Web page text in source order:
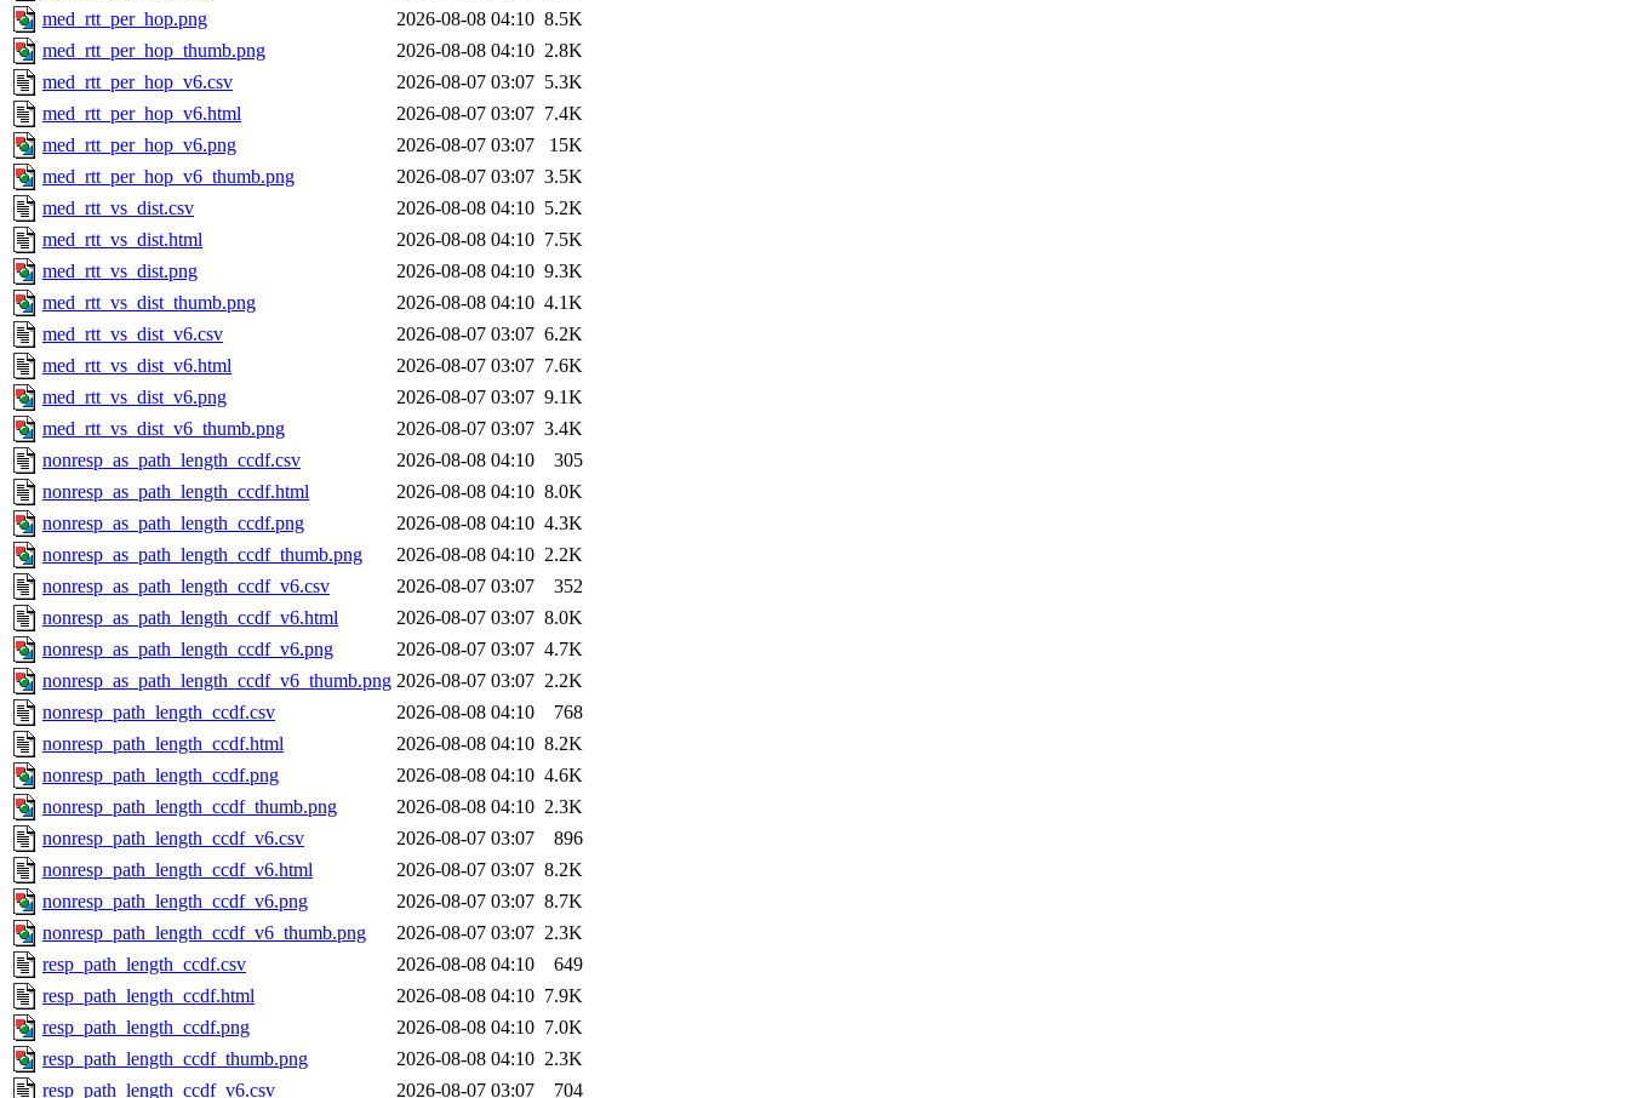
med_rtt_per_hop.png
2026-08-08 04:10 8.5K
med_rtt_per_hop_thumb.png
2026-08-08 04:10 2.8K
med_rtt_per_hop_v6.csv
2026-08-07 03:07 5.3K
med_rtt_per_hop_v6.html
2026-08-07 03:07 7.4K
med_rtt_per_hop_v6.png
2026-08-07 03:07
15K
med_rtt_per_hop_v6_thumb.png
2026-08-07 03:07 3.5K
med_rtt_vs_dist.csv
2026-08-08 04:10 5.2K
med_rtt_vs_dist.html
2026-08-08 04:10 7.5K
med_rtt_vs_dist.png
2026-08-08 04:10 9.3K
med_rtt_vs_dist_thumb.png
2026-08-08 04:10 4.1K
med_rtt_vs_dist_v6.csv
2026-08-07 03:07 6.2K
med_rtt_vs_dist_v6.html
2026-08-07 03:07 7.6K
med_rtt_vs_dist_v6.png
2026-08-07 03:07 9.1K
med_rtt_vs_dist_v6_thumb.png
2026-08-07 03:07 3.4K
nonresp_as_path_length_ccdf.csv
2026-08-08 04:10
305
nonresp_as_path_length_ccdf.html
2026-08-08 04:10 8.0K
nonresp_as_path_length_ccdf.png
2026-08-08 04:10 4.3K
nonresp_as_path_length_ccdf_thumb.png
2026-08-08 04:10 2.2K
nonresp_as_path_length_ccdf_v6.csv
2026-08-07 03:07
352
nonresp_as_path_length_ccdf_v6.html
2026-08-07 03:07 8.0K
nonresp_as_path_length_ccdf_v6.png
2026-08-07 03:07 4.7K
nonresp_as_path_length_ccdf_v6_thumb.png 2026-08-07 03:07 2.2K
nonresp_path_length_ccdf.csv
2026-08-08 04:10
768
nonresp_path_length_ccdf.html
2026-08-08 04:10 8.2K
nonresp_path_length_ccdf.png
2026-08-08 04:10 4.6K
nonresp_path_length_ccdf_thumb.png
2026-08-08 04:10 2.3K
nonresp_path_length_ccdf_v6.csv
2026-08-07 03:07
896
nonresp_path_length_ccdf_v6.html
2026-08-07 03:07 8.2K
nonresp_path_length_ccdf_v6.png
2026-08-07 03:07 8.7K
nonresp_path_length_ccdf_v6_thumb.png
2026-08-07 03:07 2.3K
resp_path_length_ccdf.csv
2026-08-08 04:10
649
resp_path_length_ccdf.html
2026-08-08 04:10 7.9K
resp_path_length_ccdf.png
2026-08-08 04:10 7.0K
resp_path_length_ccdf_thumb.png
2026-08-08 04:10 2.3K
resp_path_length_ccdf_v6.csv
2026-08-07 03:07 704